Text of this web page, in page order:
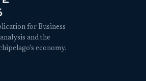
for Business
and the
economy.